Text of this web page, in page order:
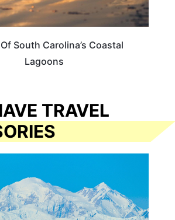
South Carolina’s Coastal
Lagoons
TRAVEL